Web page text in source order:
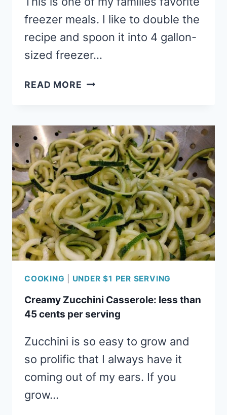
freezer meals. I like to double the
recipe and spoon it into 4 gallon-
sized freezer…
READ MORE CHICKEN
GLUTEN-
FREE
FREEZER
MEAL
COOKING UNDER $1 PER SERVING
Creamy Zucchini Casserole: less than
45 cents per serving
Zucchini is so easy to grow and
so prolific that I always have it
coming out of my ears. If you
grow…